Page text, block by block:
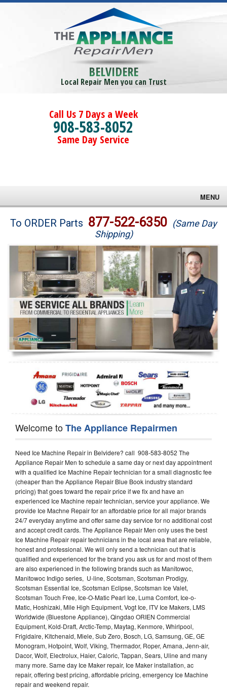
BELVIDERE
Local Repair Men you can Trust
Call Us 7 Days a Week
908-583-8052
Same Day Service
MENU
Brands
Washer Repair
Dryer Repair
Refrigerator Repair
Oven Repair
Dishwasher Repair
To ORDER Parts 877-522-6350 (Same Day
Shipping)
Welcome toThe Appliance Repairmen
Need Ice Machine Repair in Belvidere? call 908-583-8052 The
Appliance Repair Men to schedule a same day or next day appointment
with a qualified Ice Machine Repair technician for a small diagnostic fee
(cheaper than the Appliance Repair Blue Book industry standard
pricing) that goes toward the repair price if we fix and have an
experienced Ice Machine repair technician, service your appliance. We
provide Ice Machne Repair for an affordable price for all major brands
24/7 everyday anytime and offer same day service for no additional cost
and accept credit cards. The Appliance Repair Men only uses the best
Ice Machine Repair repair technicians in the local area that are reliable,
honest and professional. We will only send a technician out that is
qualified and experienced for the brand you ask us for and most of them
are also experienced in the following brands such as Manitowoc,
Manitowoc Indigo series, U-line, Scotsman, Scotsman Prodigy,
Scotsman Essential Ice, Scotsman Eclipse, Scotsman Ice Valet,
Scotsman Touch Free, Ice-O-Matic Pearl Ice, Luma Comfort, Ice-o-
Matic, Hoshizaki, Mile High Equipment, Vogt Ice, ITV Ice Makers, LMS
Worldwide (Bluestone Appliance), Qingdao ORIEN Commercial
Equipment, Kold-Draft, Arctic-Temp, Maytag, Kenmore, Whirlpool,
Frigidaire, Kitchenaid, Miele, Sub Zero, Bosch, LG, Samsung, GE, GE
Monogram, Hotpoint, Wolf, Viking, Thermador, Roper, Amana, Jenn-air,
Dacor, Wolf, Electrolux, Haier, Caloric, Tappan, Sears, Uline and many
many more. Same day Ice Maker repair, Ice Maker installation, ac
repair, offering best pricing, affordable pricing, emergency Ice Machine
repair and weekend repair.